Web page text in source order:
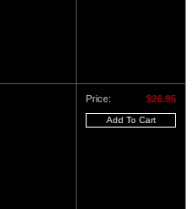
Price: $26.95